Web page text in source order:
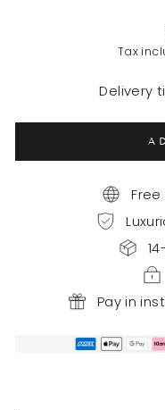
Tax
Delivery
Pay in